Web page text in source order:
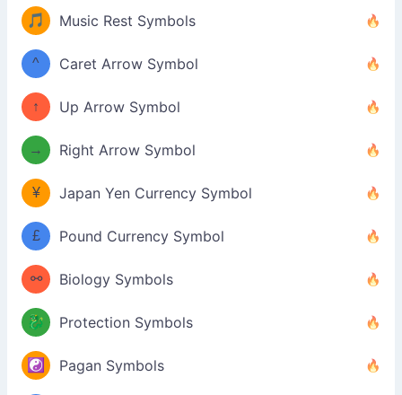
🎵 Music Rest Symbols
^ Caret Arrow Symbol
↑ Up Arrow Symbol
→ Right Arrow Symbol
¥ Japan Yen Currency Symbol
£ Pound Currency Symbol
⚯ Biology Symbols
🐉 Protection Symbols
☯️ Pagan Symbols